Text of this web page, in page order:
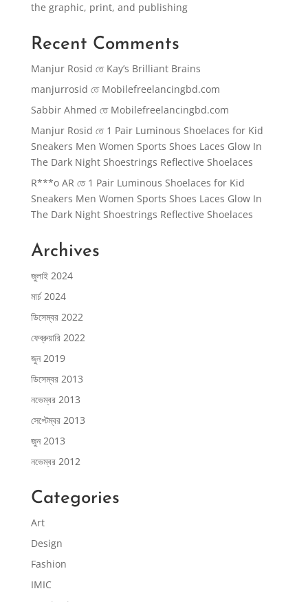
the graphic, print, and publishing
Recent Comments
Manjur Rosid তে Kay’s Brilliant Brains
manjurrosid তে Mobilefreelancingbd.com
Sabbir Ahmed তে Mobilefreelancingbd.com
Manjur Rosid তে 1 Pair Luminous Shoelaces for Kid
Sneakers Men Women Sports Shoes Laces Glow In
The Dark Night Shoestrings Reflective Shoelaces
R***o AR তে 1 Pair Luminous Shoelaces for Kid
Sneakers Men Women Sports Shoes Laces Glow In
The Dark Night Shoestrings Reflective Shoelaces
Archives
জুলাই 2024
মার্চ 2024
ডিসেম্বর 2022
ফেব্রুয়ারি 2022
জুন 2019
ডিসেম্বর 2013
নভেম্বর 2013
সেপ্টেম্বর 2013
জুন 2013
নভেম্বর 2012
Categories
Art
Design
Fashion
IMIC